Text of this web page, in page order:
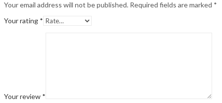
Your email address will not be published. Required fields are marked *
Your rating *
Your review *